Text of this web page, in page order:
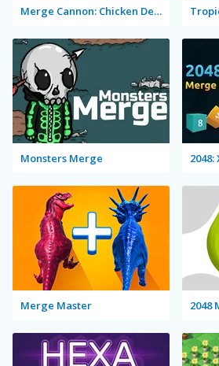
Merge Cannon: Chicken Defense
Monsters Merge
Merge Master 2048